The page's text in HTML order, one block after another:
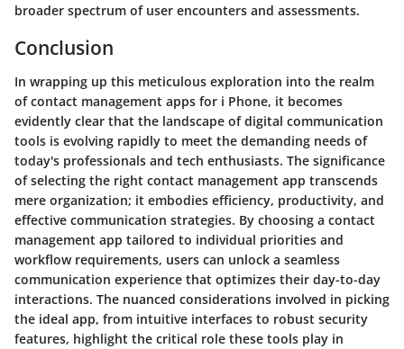
broader spectrum of user encounters and assessments.
Conclusion
In wrapping up this meticulous exploration into the realm
of contact management apps for i Phone, it becomes
evidently clear that the landscape of digital communication
tools is evolving rapidly to meet the demanding needs of
today's professionals and tech enthusiasts. The significance
of selecting the right contact management app transcends
mere organization; it embodies efficiency, productivity, and
effective communication strategies. By choosing a contact
management app tailored to individual priorities and
workflow requirements, users can unlock a seamless
communication experience that optimizes their day-to-day
interactions. The nuanced considerations involved in picking
the ideal app, from intuitive interfaces to robust security
features, highlight the critical role these tools play in